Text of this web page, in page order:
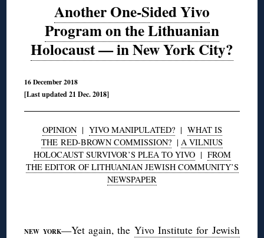
Another One-Sided Yivo
Program on the Lithuanian
Holocaust — in New York City?
16 December 2018
[Last updated 21 Dec. 2018]
OPINION| YIVO MANIPULATED?| WHAT IS
THE RED-BROWN COMMISSION? | A VILNIUS
HOLOCAUST SURVIVOR’S PLEA TO YIVO| FROM
THE EDITOR OF LITHUANIAN JEWISH COMMUNITY’S
NEWSPAPER
NEW YORK—Yet again, the Yivo Institute for Jewish